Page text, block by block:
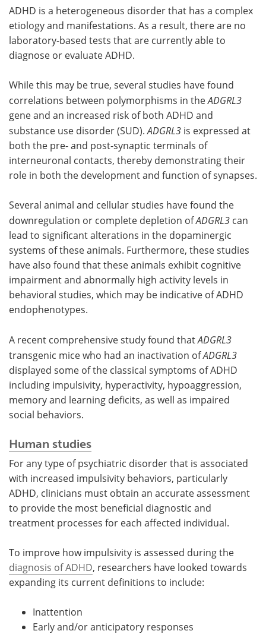
ADHD is a heterogeneous disorder that has a complex
etiology and manifestations. As a result, there are no
laboratory-based tests that are currently able to
diagnose or evaluate ADHD.
While this may be true, several studies have found
correlations between polymorphisms in theADGRL3
gene and an increased risk of both ADHD and
substance use disorder (SUD).ADGRL3 is expressed at
both the pre- and post-synaptic terminals of
interneuronal contacts, thereby demonstrating their
role in both the development and function of synapses.
Several animal and cellular studies have found the
downregulation or complete depletion ofADGRL3 can
lead to significant alterations in the dopaminergic
systems of these animals. Furthermore, these studies
have also found that these animals exhibit cognitive
impairment and abnormally high activity levels in
behavioral studies, which may be indicative of ADHD
endophenotypes.
A recent comprehensive study found thatADGRL3
transgenic mice who had an inactivation ofADGRL3
displayed some of the classical symptoms of ADHD
including impulsivity, hyperactivity, hypoaggression,
memory and learning deficits, as well as impaired
social behaviors.
Human studies
For any type of psychiatric disorder that is associated
with increased impulsivity behaviors, particularly
ADHD, clinicians must obtain an accurate assessment
to provide the most beneficial diagnostic and
treatment processes for each affected individual.
To improve how impulsivity is assessed during the
diagnosis of ADHD, researchers have looked towards
expanding its current definitions to include:
Inattention
Early and/or anticipatory responses